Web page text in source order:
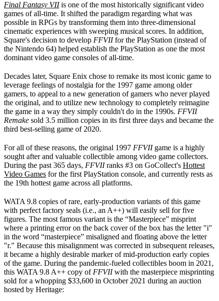
Final Fantasy VIIis one of the most historically significant video
games of all-time. It shifted the paradigm regarding what was
possible in RPGs by transforming them into three-dimensional
cinematic experiences with sweeping musical scores. In addition,
Square's decision to develop FFVIIfor the PlayStation (instead of
the Nintendo 64) helped establish the PlayStation as one the most
dominant video game consoles of all-time.
Decades later, Square Enix chose to remake its most iconic game to
leverage feelings of nostalgia for the 1997 game among older
gamers, to appeal to a new generation of gamers who never played
the original, and to utilize new technology to completely reimagine
the game in a way they simply couldn't do in the 1990s. FFVII
Remake sold 3.5 million copies in its first three days and became the
third best-selling game of 2020.
For all of these reasons, the original 1997 FFVIIgame is a highly
sought after and valuable collectible among video game collectors.
During the past 365 days, FFVIIranks #3 on GoCollect's Hottest
Video Games for the first PlayStation console, and currently rests as
the 19th hottest game across all platforms.
WATA 9.8 copies of rare, early-production variants of this game
with perfect factory seals (i.e., an A++) will easily sell for five
figures. The most famous variant is the “Masterpiece” misprint
where a printing error on the back cover of the box has the letter "i"
in the word “masterpiece” misaligned and floating above the letter
"r." Because this misalignment was corrected in subsequent releases,
it became a highly desirable marker of mid-production early copies
of the game. During the pandemic-fueled collectibles boom in 2021,
this WATA 9.8 A++ copy of FFVIIwith the masterpiece misprinting
sold for a whopping $33,600 in October 2021 during an auction
hosted by Heritage: